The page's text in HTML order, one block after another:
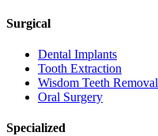
Surgical
Dental Implants
Tooth Extraction
Wisdom Teeth Removal
Oral Surgery
Specialized